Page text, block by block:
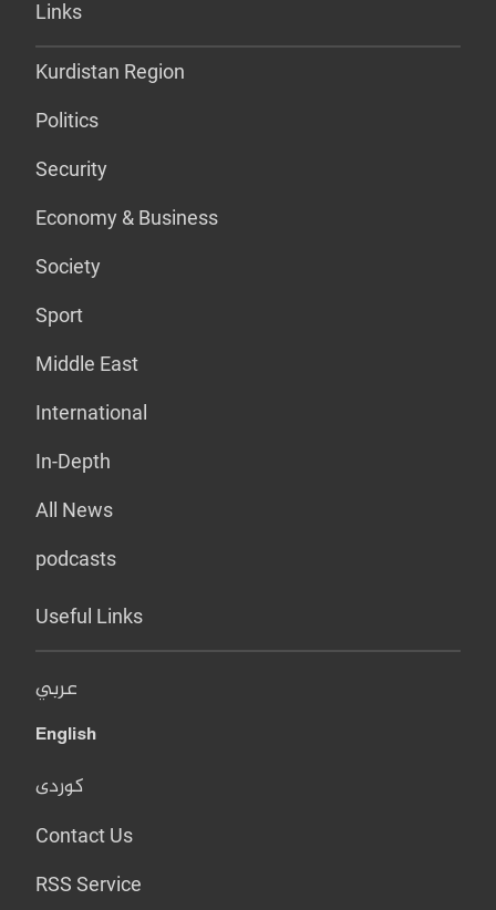
Links
Kurdistan Region
Politics
Security
Economy & Business
Society
Sport
Middle East
International
In-Depth
All News
podcasts
Useful Links
عربي
English
کوردی
Contact Us
RSS Service